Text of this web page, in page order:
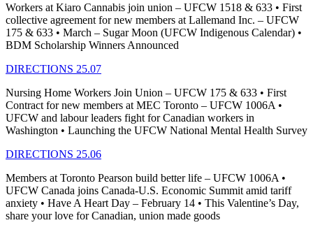
Workers at Kiaro Cannabis join union – UFCW 1518 & 633 • First
collective agreement for new members at Lallemand Inc. – UFCW
175 & 633 • March – Sugar Moon (UFCW Indigenous Calendar) •
BDM Scholarship Winners Announced
DIRECTIONS 25.07
Nursing Home Workers Join Union – UFCW 175 & 633 • First
Contract for new members at MEC Toronto – UFCW 1006A •
UFCW and labour leaders fight for Canadian workers in
Washington • Launching the UFCW National Mental Health Survey
DIRECTIONS 25.06
Members at Toronto Pearson build better life – UFCW 1006A •
UFCW Canada joins Canada-U.S. Economic Summit amid tariff
anxiety • Have A Heart Day – February 14 • This Valentine’s Day,
share your love for Canadian, union made goods